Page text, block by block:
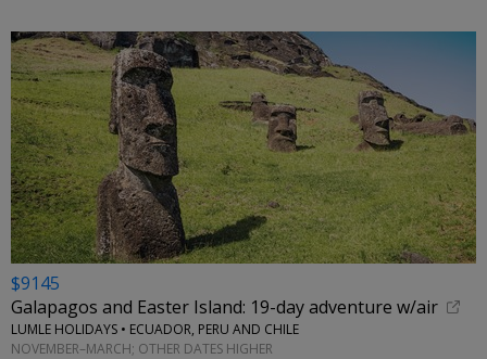
$9145
Galapagos and Easter Island: 19-day adventure w/air
LUMLE HOLIDAYS • ECUADOR, PERU AND CHILE
NOVEMBER–MARCH; OTHER DATES HIGHER